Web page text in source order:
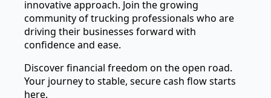
innovative approach. Join the growing
community of trucking professionals who are
driving their businesses forward with
confidence and ease.
Discover financial freedom on the open road.
Your journey to stable, secure cash flow starts
here.